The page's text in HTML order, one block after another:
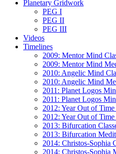
Planetary Gridwork
PEG I
PEG II
PEG III
Videos
Timelines
2009: Mentor Mind
2009: Mentor Mind
2010: Angelic Mind
2010: Angelic Mind
2011: Planet Logos
2011: Planet Logos
2012: Year Out of Time
2012: Year Out of
2013: Bifurcation
2013: Bifurcation
2014: Christos-Sophia
2014: Christos-Sophia